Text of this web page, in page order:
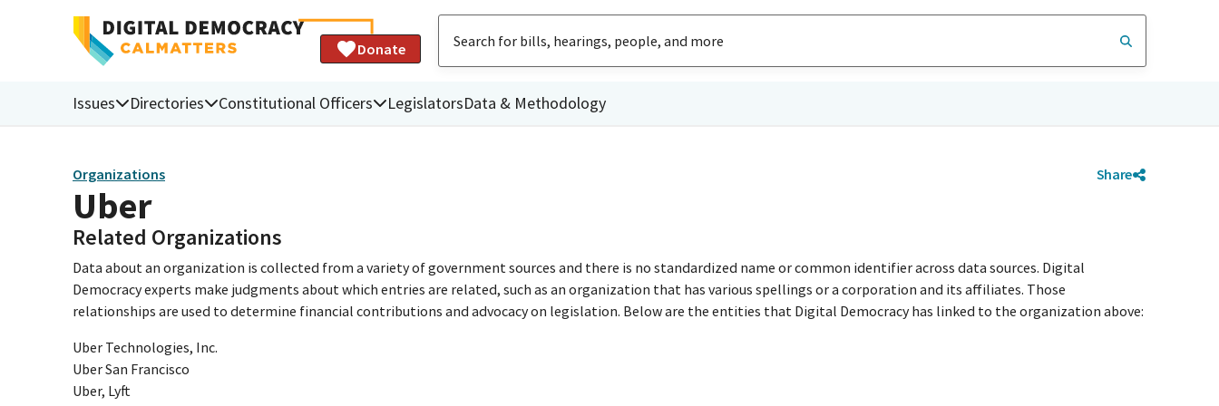
Donate
Issues Directories Constitutional Officers LegislatorsData & Methodology
Organizations Share
Uber
Related Organizations
Data about an organization is collected from a variety of government sources and there is no standardized name or common identifier across data sources. Digital
Democracy experts make judgments about which entries are related, such as an organization that has various spellings or a corporation and its affiliates. Those
relationships are used to determine financial contributions and advocacy on legislation. Below are the entities that Digital Democracy has linked to the organization above:
Uber Technologies, Inc.
Uber San Francisco
Uber, Lyft